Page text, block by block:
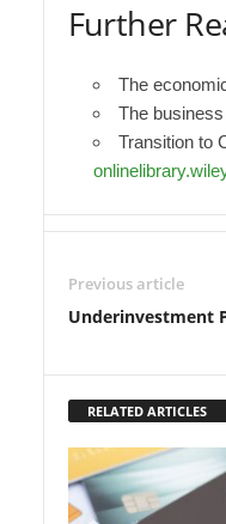
Further
The
The
Transition to
Previous article
Underinvestment
RELATED ARTICLES